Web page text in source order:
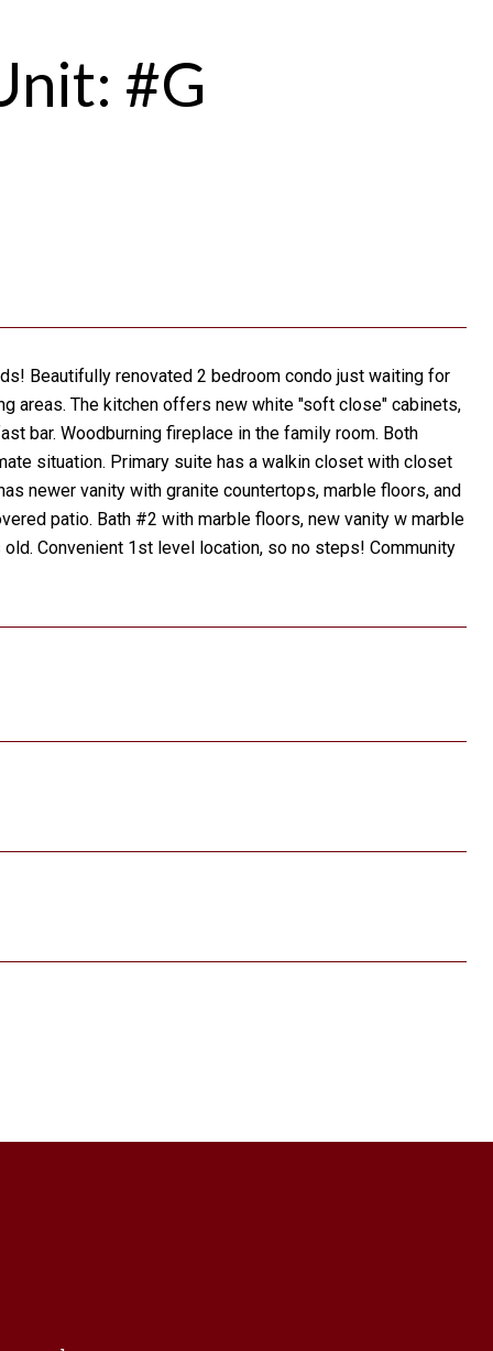
#G
Beautifully renovated 2 bedroom condo just waiting for
areas. The kitchen offers new white "soft close" cabinets,
bar. Woodburning fireplace in the family room. Both
situation. Primary suite has a walkin closet with closet
newer vanity with granite countertops, marble floors, and
patio. Bath #2 with marble floors, new vanity w marble
Convenient 1st level location, so no steps! Community